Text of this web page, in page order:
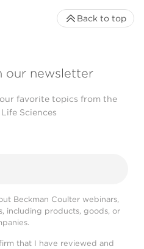
our newsletter
favorite topics from the
Sciences
Beckman Coulter webinars,
including products, goods, or
that I have reviewed and
Back to top